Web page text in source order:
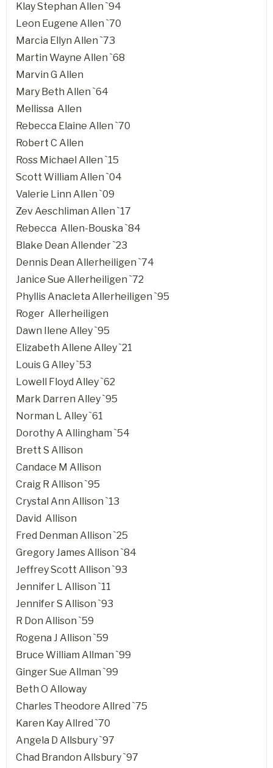
Klay Stephan Allen `94
Leon Eugene Allen `70
Marcia Ellyn Allen `73
Martin Wayne Allen `68
Marvin G Allen
Mary Beth Allen `64
Mellissa Allen
Rebecca Elaine Allen `70
Robert C Allen
Ross Michael Allen `15
Scott William Allen `04
Valerie Linn Allen `09
Zev Aeschliman Allen `17
Rebecca Allen-Bouska `84
Blake Dean Allender `23
Dennis Dean Allerheiligen `74
Janice Sue Allerheiligen `72
Phyllis Anacleta Allerheiligen `95
Roger Allerheiligen
Dawn Ilene Alley `95
Elizabeth Allene Alley `21
Louis G Alley `53
Lowell Floyd Alley `62
Mark Darren Alley `95
Norman L Alley `61
Dorothy A Allingham `54
Brett S Allison
Candace M Allison
Craig R Allison `95
Crystal Ann Allison `13
David Allison
Fred Denman Allison `25
Gregory James Allison `84
Jeffrey Scott Allison `93
Jennifer L Allison `11
Jennifer S Allison `93
R Don Allison `59
Rogena J Allison `59
Bruce William Allman `99
Ginger Sue Allman `99
Beth O Alloway
Charles Theodore Allred `75
Karen Kay Allred `70
Angela D Allsbury `97
Chad Brandon Allsbury `97